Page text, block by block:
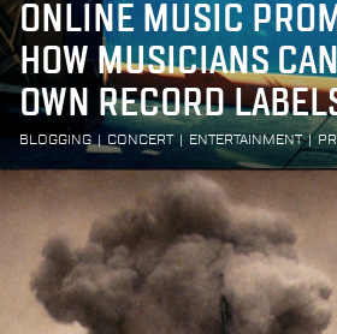
ONLINE MUSIC
HOW MUSICIANS
OWN RECORD
BLOGGING CONCERT ENTERTAINMENT |